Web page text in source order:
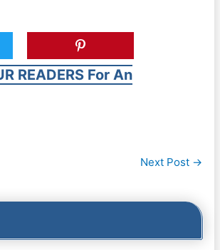
READERS For An
Next Post →